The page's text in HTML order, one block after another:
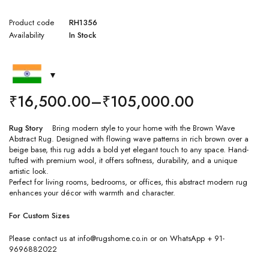
Product code
RH1356
Availability
In Stock
₹16,500.00–₹105,000.00
Rug Story Bring modern style to your home with the Brown Wave
Abstract Rug. Designed with flowing wave patterns in rich brown over a
beige base, this rug adds a bold yet elegant touch to any space. Hand-
tufted with premium wool, it offers softness, durability, and a unique
artistic look.
Perfect for living rooms, bedrooms, or offices, this abstract modern rug
enhances your décor with warmth and character.
For Custom Sizes
Please contact us at info@rugshome.co.in or on WhatsApp + 91-
9696882022